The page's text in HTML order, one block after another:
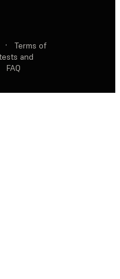
·
Terms of
and
FAQ